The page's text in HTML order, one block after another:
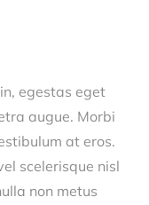
egestas eget
augue. Morbi
at eros.
scelerisque nisl
non metus